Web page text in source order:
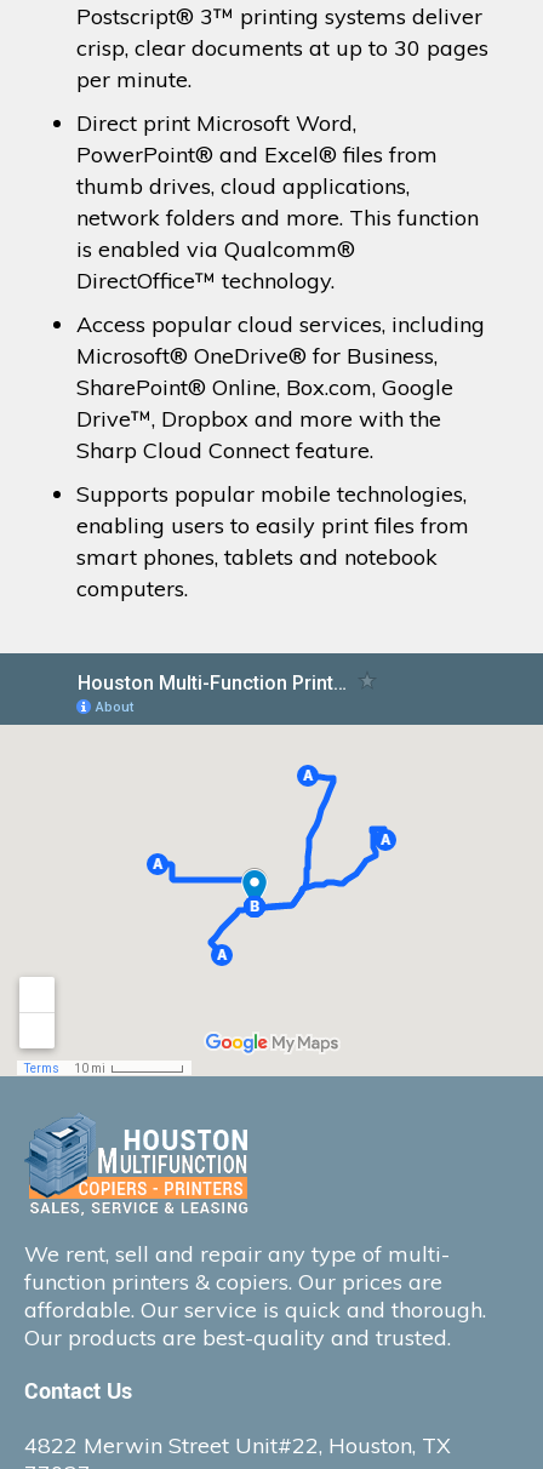
Postscript® 3™ printing systems deliver
crisp, clear documents at up to 30 pages
per minute.
Direct print Microsoft Word,
PowerPoint® and Excel® files from
thumb drives, cloud applications,
network folders and more. This function
is enabled via Qualcomm®
DirectOffice™ technology.
Access popular cloud services, including
Microsoft® OneDrive® for Business,
SharePoint® Online, Box.com, Google
Drive™, Dropbox and more with the
Sharp Cloud Connect feature.
Supports popular mobile technologies,
enabling users to easily print files from
smart phones, tablets and notebook
computers.
We rent, sell and repair any type of multi-
function printers & copiers. Our prices are
affordable. Our service is quick and thorough.
Our products are best-quality and trusted.
Contact Us
4822 Merwin Street Unit#22, Houston, TX